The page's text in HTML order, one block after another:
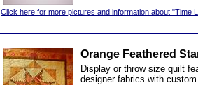
Click here for more pictures and information about "Time
Orange Feathered
Display or throw size quilt
designer fabrics with